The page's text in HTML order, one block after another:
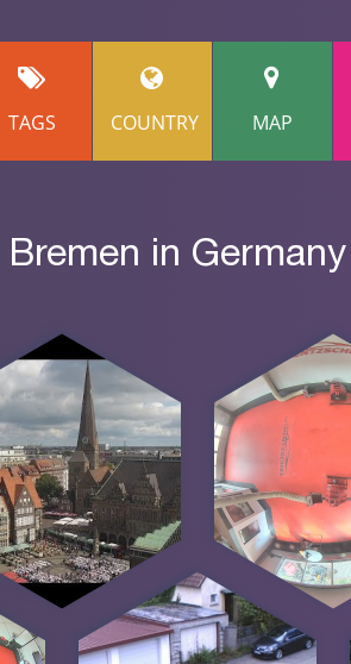
TAGS COUNTRY MAP
in Germany